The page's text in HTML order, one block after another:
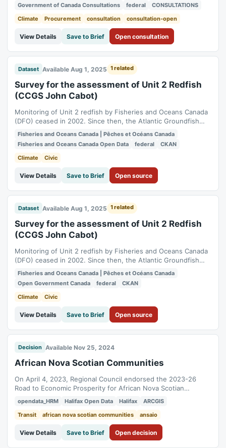
consultation is to gather stakeholder feedback on the
customization of the...
Government of Canada Consultations
federal
CONSULTATIONS
Climate
Procurement consultation consultation-open
View Details Save to Brief Open consultation
Dataset Available Aug 1, 2025 1 related
Survey for the assessment of Unit 2 Redfish
(CCGS John Cabot)
Monitoring of Unit 2 redfish by Fisheries and Oceans Canada
(DFO) ceased in 2002. Since then, the Atlantic Groundfish
Council (AGC, formerly the Groundfish Enterprise Allocation
Council [GEAC]) has funded surveys approximately every two
years in the area, in collaboration with DFO. Over the years,
various vessels and...
Fisheries and Oceans Canada | Pêches et Océans Canada
Fisheries and Oceans Canada Open Data
federal
CKAN
Climate
Civic
View Details Save to Brief Open source
Dataset Available Aug 1, 2025 1 related
Survey for the assessment of Unit 2 Redfish
(CCGS John Cabot)
Monitoring of Unit 2 redfish by Fisheries and Oceans Canada
(DFO) ceased in 2002. Since then, the Atlantic Groundfish
Council (AGC, formerly the Groundfish Enterprise Allocation
Council [GEAC]) has funded surveys approximately every two
years in the area, in collaboration with DFO. Over the years,
various vessels and...
Fisheries and Oceans Canada | Pêches et Océans Canada
Open Government Canada
federal
CKAN
Climate
Civic
View Details Save to Brief Open source
Decision Available Nov 25, 2024
African Nova Scotian Communities
On April 4, 2023, Regional Council endorsed the 2023-26
Road to Economic Prosperity for African Nova Scotian
Communities, supporting the Halifax Economic Growth Plan.
This dataset provides spatial data to aid planners and
decision-makers.
opendata_HRM Halifax Open Data Halifax
ARCGIS
Transit
african nova scotian communities ansaio
View Details Save to Brief Open decision